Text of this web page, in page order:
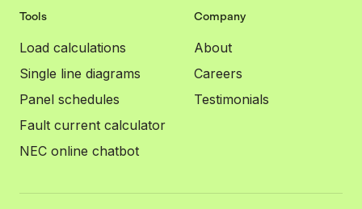
Tools
Load calculations
Single line diagrams
Panel schedules
Fault current calculator
NEC online chatbot
Company
About
Careers
Testimonials